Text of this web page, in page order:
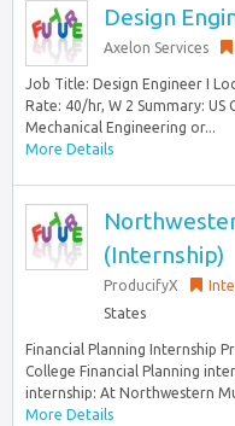
Design
Axelon Services
Job Title: Design Engineer I
Rate: 40/hr, W 2 Summary: US
Mechanical Engineering or...
More Details
(Internship)
ProducifyX
States
Financial Planning Internship
College Financial Planning
internship: At Northwestern
More Details